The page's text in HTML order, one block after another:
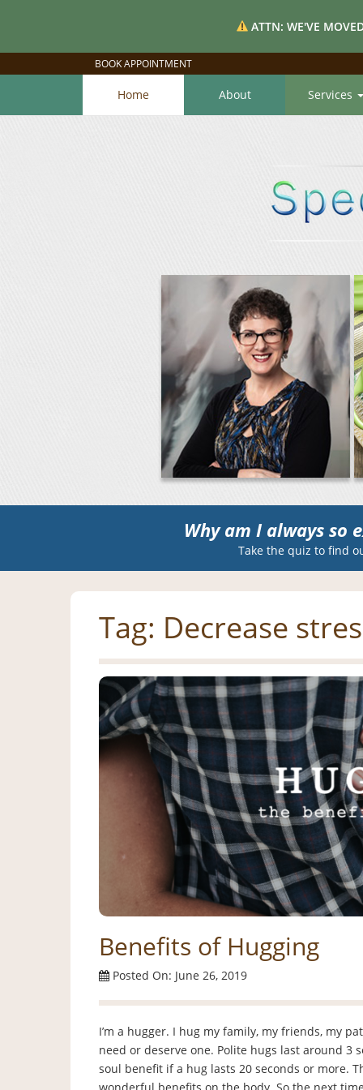
ATTN: WE'VE
BOOK APPOINTMENT
Home About Services
Why am I always so
Take the quiz to find
Tag: Decrease
Benefits of Hugging
Posted On: June 26, 2019
I’m a hugger. I hug my family, my friends, my
need or deserve one. Polite hugs last around 3
soul benefit if a hug lasts 20 seconds or more.